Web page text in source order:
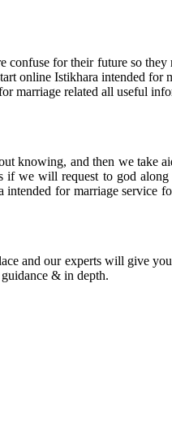
confuse for their future so
online Istikhara intended for
marriage related all useful
knowing, and then we take
if we will request to god
for marriage service
and our experts will give
& in depth.